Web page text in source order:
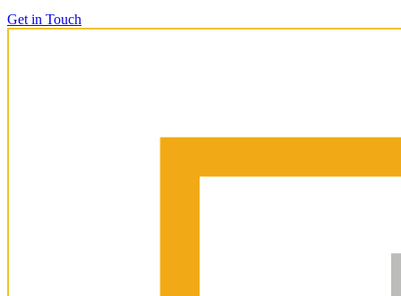
Get in Touch